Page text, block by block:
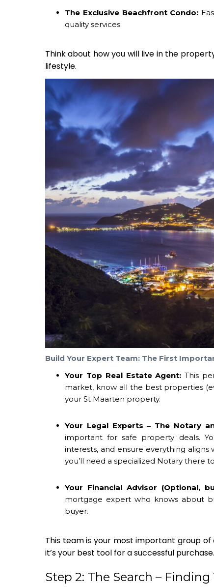
The Exclusive Beachfront Condo:
quality services.
Think about how you will live in the
lifestyle.
Build Your Expert Team: The First
Your Top Real Estate Agent: This
market, know all the best properties
your St Maarten property.
Your Legal Experts – The Notary
important for safe property deals.
interests, and ensure everything aligns
you’ll need a specialized Notary there
Your Financial Advisor (Optional,
mortgage expert who knows about
buyer.
This team is your most important group of
it’s your best tool for a successful purchase.
Step 2: The Search –